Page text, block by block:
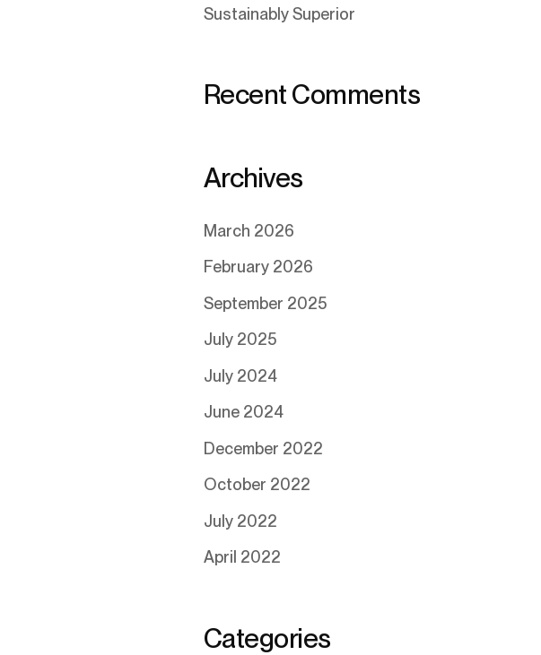
Sustainably Superior
Recent Comments
Archives
March 2026
February 2026
September 2025
July 2025
July 2024
June 2024
December 2022
October 2022
July 2022
April 2022
Categories